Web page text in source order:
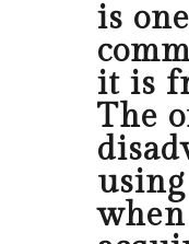
is
it is
The